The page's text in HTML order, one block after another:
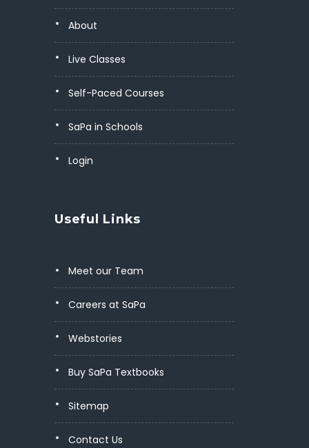
About
Live Classes
Self-Paced Courses
SaPa in Schools
Login
Useful Links
Meet our Team
Careers at SaPa
Webstories
Buy SaPa Textbooks
Sitemap
Contact Us